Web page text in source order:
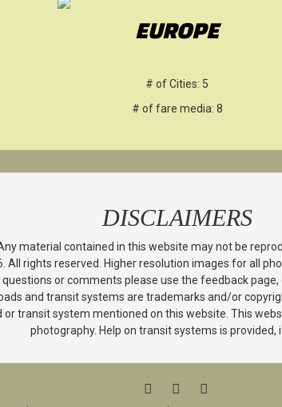
EUROPE
# of Cities: 5
# of fare media: 8
DISCLAIMERS
material contained in this website may not be
All rights reserved. Higher resolution images for all
questions or comments please use the feedback
and transit systems are trademarks and/or
transit system mentioned on this website. This
photography. Help on transit systems is provided,
FACEBOOK
TWITTERYOUTUBE